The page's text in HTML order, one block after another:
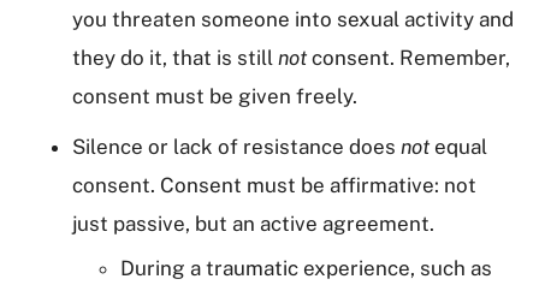
you threaten someone into sexual activity and
they do it, that is still not consent. Remember,
consent must be given freely.
Silence or lack of resistance does not equal
consent. Consent must be affirmative: not
just passive, but an active agreement.
During a traumatic experience, such as